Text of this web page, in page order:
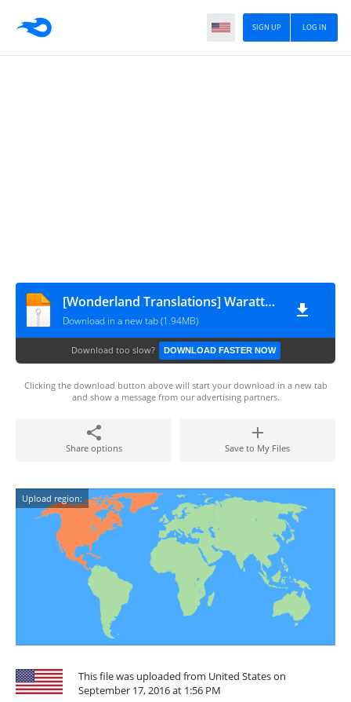
LOG IN
SIGN UP
[Wonderland Translations] Waratte! Sotomura-san v06c98
Download in a new tab (1.94MB)
Download too slow? DOWNLOAD FASTER NOW
Clicking the download button above will start your download in a new tab
and show a message from our advertising partners.
Share options Save to My Files
Upload region:
This file was uploaded from United States on
September 17, 2016 at 1:56 PM